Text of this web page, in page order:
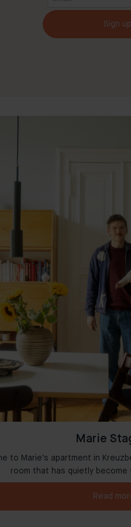
Sign up
Marie
to Marie's apartment in
room that has quietly
Read